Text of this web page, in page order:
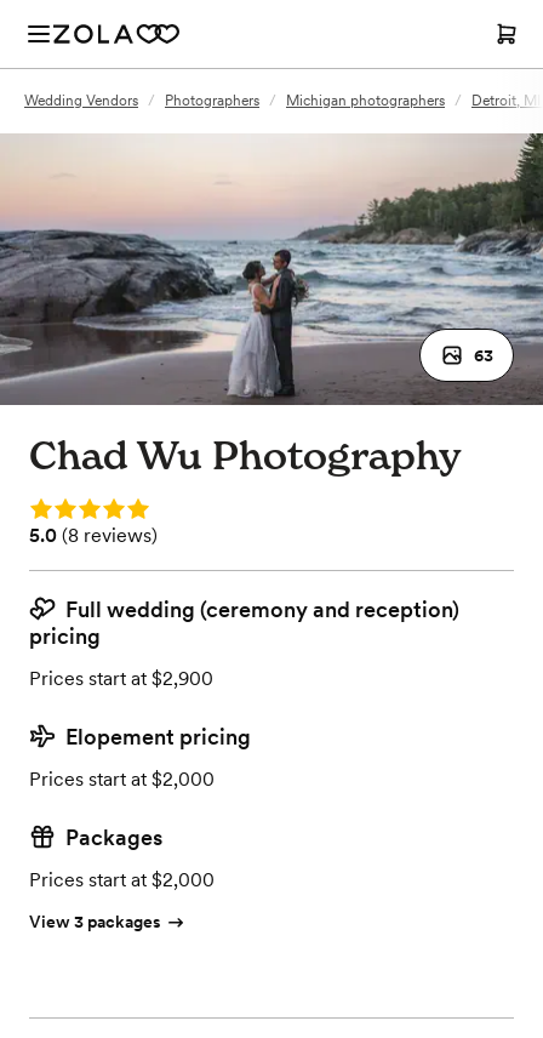
Wedding Vendors / Photographers / Michigan photographers / Detroit,
63
Chad Wu Photography
Rating: 5.0
Rating: 5.0 (8 reviews)
5.0 (8 reviews)
Full wedding (ceremony and reception)
pricing
Prices start at $2,900
Elopement pricing
Prices start at $2,000
Packages
Prices start at $2,000
View 3 packages